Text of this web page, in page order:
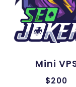
Mini
$200